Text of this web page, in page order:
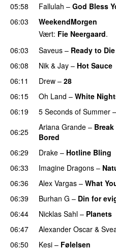
05:58
Fallulah – God Bless
06:03
WeekendMorgen
Vært: Fie Neergaard.
06:03
Saveus – Ready to Die
06:08 Nik & Jay – Hot Sauce
06:11
Drew – 28
06:15
Oh Land – White
06:19
5 Seconds of Summer –
06:25
Ariana Grande –
Bored
06:29
Drake – Hotline Bling
06:33
Imagine Dragons –
06:36
Alex Vargas – What
06:39
Burhan G – Din for
06:44
Nicklas Sahl – Planets
06:47
Alexander Oscar &
06:50
Kesi – Følelsen